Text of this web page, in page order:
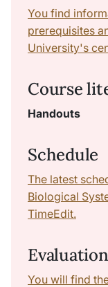
You find
prerequisites
University's
Course
Handouts
Schedule
The latest
Biological
TimeEdit.
You will find